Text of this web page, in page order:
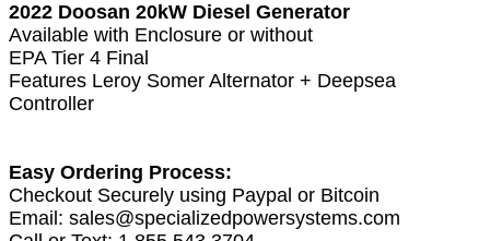
2022 Doosan 20kW Diesel Generator
Available with Enclosure or without
EPA Tier 4 Final
Features Leroy Somer Alternator + Deepsea
Controller
Easy Ordering Process:
Checkout Securely using Paypal or Bitcoin
Email: sales@specializedpowersystems.com